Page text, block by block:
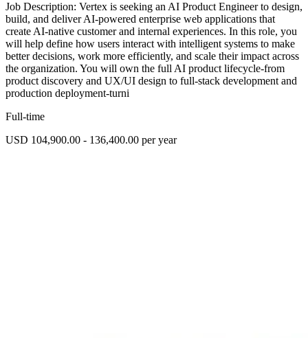
Job Description: Vertex is seeking an AI Product Engineer to design,
build, and deliver AI-powered enterprise web applications that
create AI-native customer and internal experiences. In this role, you
will help define how users interact with intelligent systems to make
better decisions, work more efficiently, and scale their impact across
the organization. You will own the full AI product lifecycle-from
product discovery and UX/UI design to full-stack development and
production deployment-turni
Full-time
USD 104,900.00 - 136,400.00 per year